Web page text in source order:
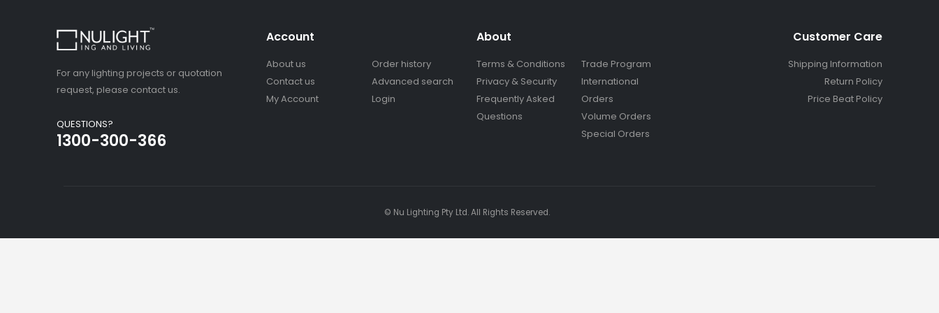
For any lighting projects or quotation
request, please contact us.
QUESTIONS?
1300-300-366
Account
About us
Contact us
My Account
Order history
Advanced search
Login
About
Terms & Conditions
Privacy & Security
Frequently Asked
Questions
Trade Program
International
Orders
Volume Orders
Special Orders
Customer Care
Shipping Information
Return Policy
Price Beat Policy
© Nu Lighting Pty Ltd. All Rights Reserved.